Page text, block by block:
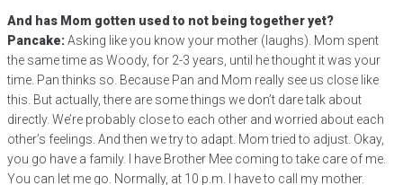
And has Mom gotten used to not being together yet?
Pancake:Asking like you know your mother (laughs). Mom spent
the same time as Woody, for 2-3 years, until he thought it was your
time. Pan thinks so. Because Pan and Mom really see us close like
this. But actually, there are some things we don’t dare talk about
directly. We’re probably close to each other and worried about each
other’s feelings. And then we try to adapt. Mom tried to adjust. Okay,
you go have a family. I have Brother Mee coming to take care of me.
You can let me go. Normally, at 10 p.m. I have to call my mother.